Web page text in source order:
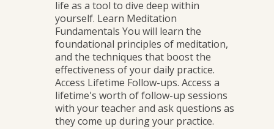
life as a tool to dive deep within
yourself. Learn Meditation
Fundamentals You will learn the
foundational principles of meditation,
and the techniques that boost the
effectiveness of your daily practice.
Access Lifetime Follow-ups. Access a
lifetime's worth of follow-up sessions
with your teacher and ask questions as
they come up during your practice.